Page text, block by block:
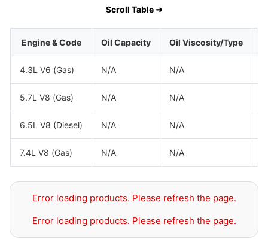
Scroll Table ➜
Engine & Code Oil Capacity Oil Viscosity/Type
4.3L V6 (Gas) N/A N/A
5.7L V8 (Gas) N/A N/A
6.5L V8 (Diesel) N/A N/A
7.4L V8 (Gas) N/A N/A
Error loading products. Please refresh the page.
Error loading products. Please refresh the page.